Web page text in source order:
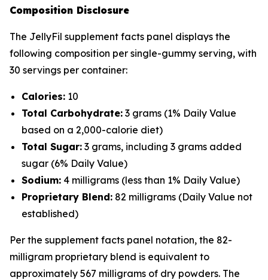
Composition Disclosure
The JellyFil supplement facts panel displays the
following composition per single-gummy serving, with
30 servings per container:
Calories: 10
Total Carbohydrate: 3 grams (1% Daily Value
based on a 2,000-calorie diet)
Total Sugar: 3 grams, including 3 grams added
sugar (6% Daily Value)
Sodium: 4 milligrams (less than 1% Daily Value)
Proprietary Blend: 82 milligrams (Daily Value not
established)
Per the supplement facts panel notation, the 82-
milligram proprietary blend is equivalent to
approximately 567 milligrams of dry powders. The